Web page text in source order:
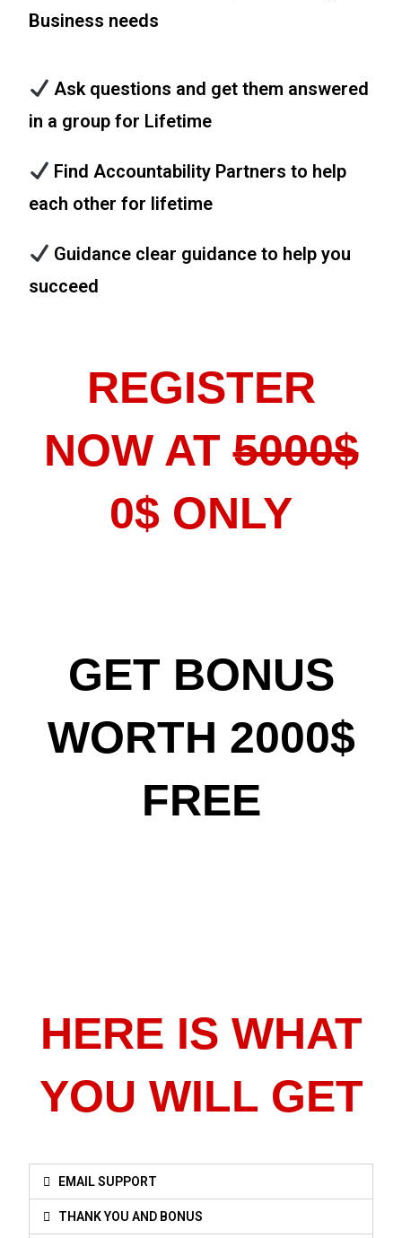
Business needs
Ask questions and get them answered
in a group for Lifetime
Find Accountability Partners to help
each other for lifetime
Guidance clear guidance to help you
succeed
REGISTER
NOW AT5000$
0$ ONLY
GET BONUS
WORTH 2000$
FREE
HERE IS WHAT
YOU WILL GET
EMAIL SUPPORT
THANK YOU AND BONUS